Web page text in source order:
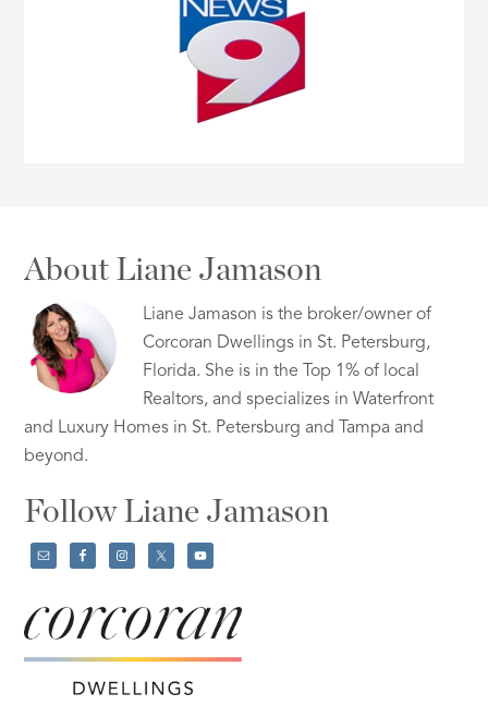
About Liane Jamason
Liane Jamason is the broker/owner of
Corcoran Dwellings in St. Petersburg,
Florida. She is in the Top 1% of local
Realtors, and specializes in Waterfront
and Luxury Homes in St. Petersburg and Tampa and
beyond.
Follow Liane Jamason